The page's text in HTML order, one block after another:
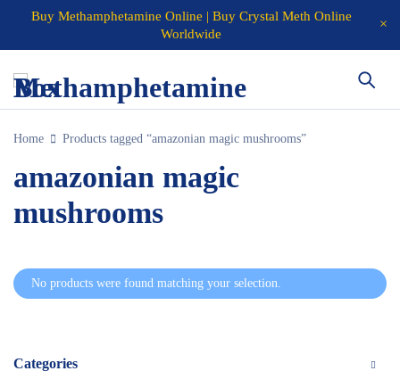
Buy Methamphetamine Online | Buy Crystal Meth Online
Worldwide
Home Products tagged “amazonian magic mushrooms”
amazonian magic
mushrooms
Categories
No products were found matching your selection.